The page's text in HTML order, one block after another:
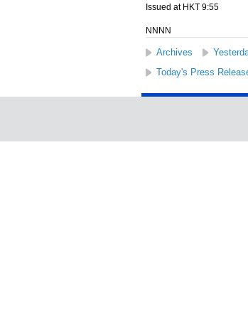
Issued at HKT 9:55
NNNN
Archives
Today's Press